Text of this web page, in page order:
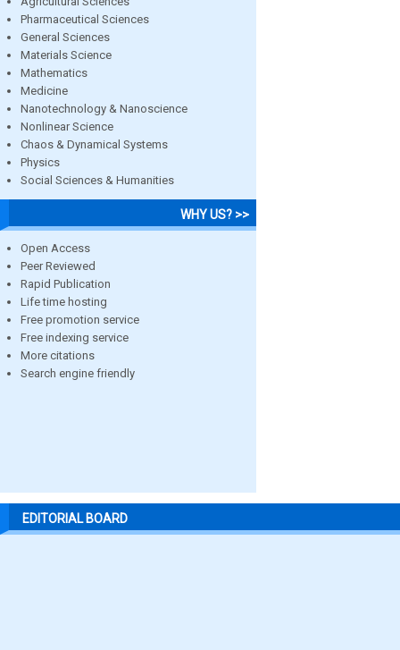
Pharmaceutical Sciences
General Sciences
Materials Science
Mathematics
Medicine
Nanotechnology & Nanoscience
Nonlinear Science
Chaos & Dynamical Systems
Physics
Social Sciences & Humanities
WHY US? >>
Open Access
Peer Reviewed
Rapid Publication
Life time hosting
Free promotion service
Free indexing service
More citations
Search engine friendly
EDITORIAL BOARD